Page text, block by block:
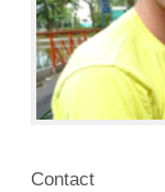
Contact